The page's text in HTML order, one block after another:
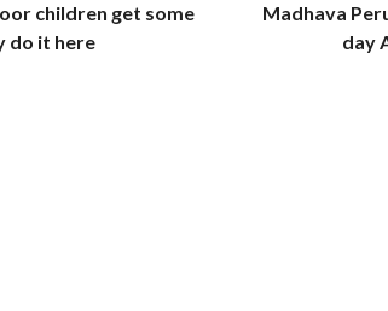
children get some
do it here
Madhava
day